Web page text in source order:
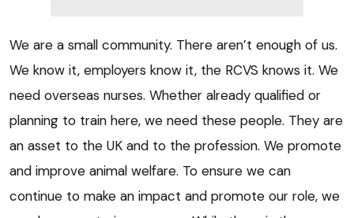
We are a small community. There aren’t enough of us.
We know it, employers know it, the RCVS knows it. We
need overseas nurses. Whether already qualified or
planning to train here, we need these people. They are
an asset to the UK and to the profession. We promote
and improve animal welfare. To ensure we can
continue to make an impact and promote our role, we